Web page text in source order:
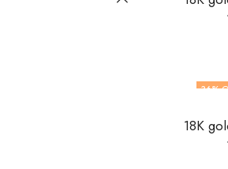
36%